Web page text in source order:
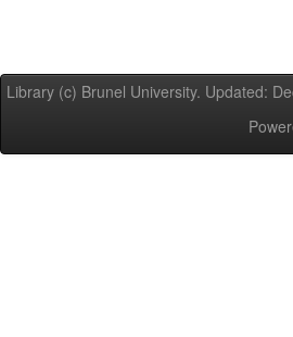
Library (c) Brunel University. Updated: